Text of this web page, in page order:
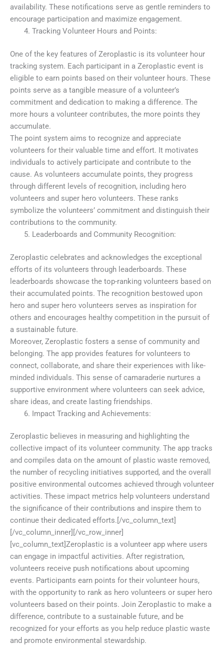
availability. These notifications serve as gentle reminders to
encourage participation and maximize engagement.
Tracking Volunteer Hours and Points:
One of the key features of Zeroplastic is its volunteer hour
tracking system. Each participant in a Zeroplastic event is
eligible to earn points based on their volunteer hours. These
points serve as a tangible measure of a volunteer’s
commitment and dedication to making a difference. The
more hours a volunteer contributes, the more points they
accumulate.
The point system aims to recognize and appreciate
volunteers for their valuable time and effort. It motivates
individuals to actively participate and contribute to the
cause. As volunteers accumulate points, they progress
through different levels of recognition, including hero
volunteers and super hero volunteers. These ranks
symbolize the volunteers’ commitment and distinguish their
contributions to the community.
Leaderboards and Community Recognition:
Zeroplastic celebrates and acknowledges the exceptional
efforts of its volunteers through leaderboards. These
leaderboards showcase the top-ranking volunteers based on
their accumulated points. The recognition bestowed upon
hero and super hero volunteers serves as inspiration for
others and encourages healthy competition in the pursuit of
a sustainable future.
Moreover, Zeroplastic fosters a sense of community and
belonging. The app provides features for volunteers to
connect, collaborate, and share their experiences with like-
minded individuals. This sense of camaraderie nurtures a
supportive environment where volunteers can seek advice,
share ideas, and create lasting friendships.
Impact Tracking and Achievements:
Zeroplastic believes in measuring and highlighting the
collective impact of its volunteer community. The app tracks
and compiles data on the amount of plastic waste removed,
the number of recycling initiatives supported, and the overall
positive environmental outcomes achieved through volunteer
activities. These impact metrics help volunteers understand
the significance of their contributions and inspire them to
continue their dedicated efforts.[/vc_column_text]
[/vc_column_inner][/vc_row_inner]
[vc_column_text]Zeroplastic is a volunteer app where users
can engage in impactful activities. After registration,
volunteers receive push notifications about upcoming
events. Participants earn points for their volunteer hours,
with the opportunity to rank as hero volunteers or super hero
volunteers based on their points. Join Zeroplastic to make a
difference, contribute to a sustainable future, and be
recognized for your efforts as you help reduce plastic waste
and promote environmental stewardship.